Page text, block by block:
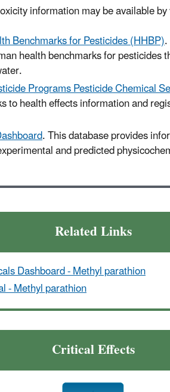
information may be available
Benchmarks for Pesticides (HHBP)
health benchmarks for pesticides
Programs Pesticide Chemical
to health effects information and
. This database provides
and predicted
Related Links
Dashboard - Methyl parathion
- Methyl parathion
Critical Effects